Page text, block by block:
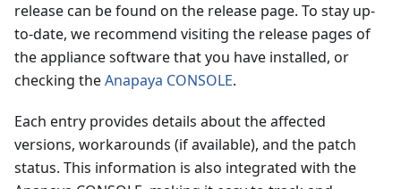
release can be found on the release page. To stay up-
to-date, we recommend visiting the release pages of
the appliance software that you have installed, or
checking theAnapaya CONSOLE.
Each entry provides details about the affected
versions, workarounds (if available), and the patch
status. This information is also integrated with the